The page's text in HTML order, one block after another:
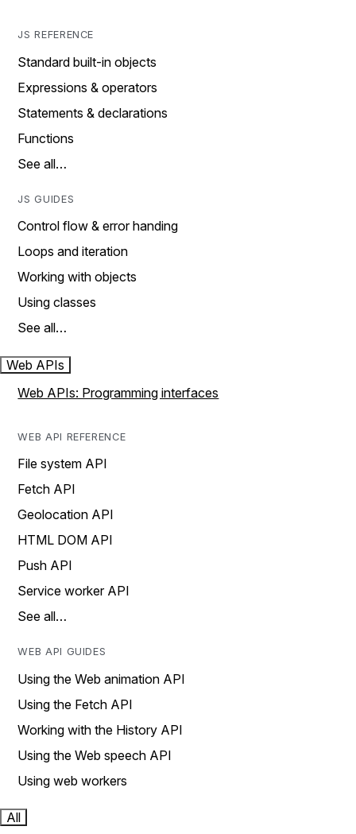
JS REFERENCE
Standard built-in objects
Expressions & operators
Statements & declarations
Functions
See all…
JS GUIDES
Control flow & error handing
Loops and iteration
Working with objects
Using classes
See all…
Web APIs
Web APIs: Programming interfaces
WEB API REFERENCE
File system API
Fetch API
Geolocation API
HTML DOM API
Push API
Service worker API
See all…
WEB API GUIDES
Using the Web animation API
Using the Fetch API
Working with the History API
Using the Web speech API
Using web workers
All